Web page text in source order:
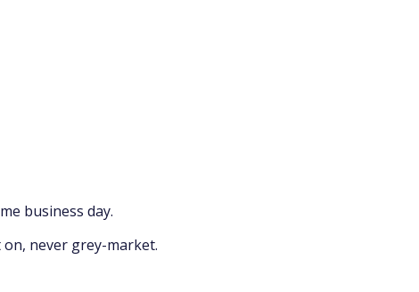
business day.
never grey-market.